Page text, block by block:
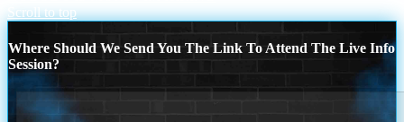
Scroll to top
Where Should We Send You The Link To Attend The Live Info
Session?